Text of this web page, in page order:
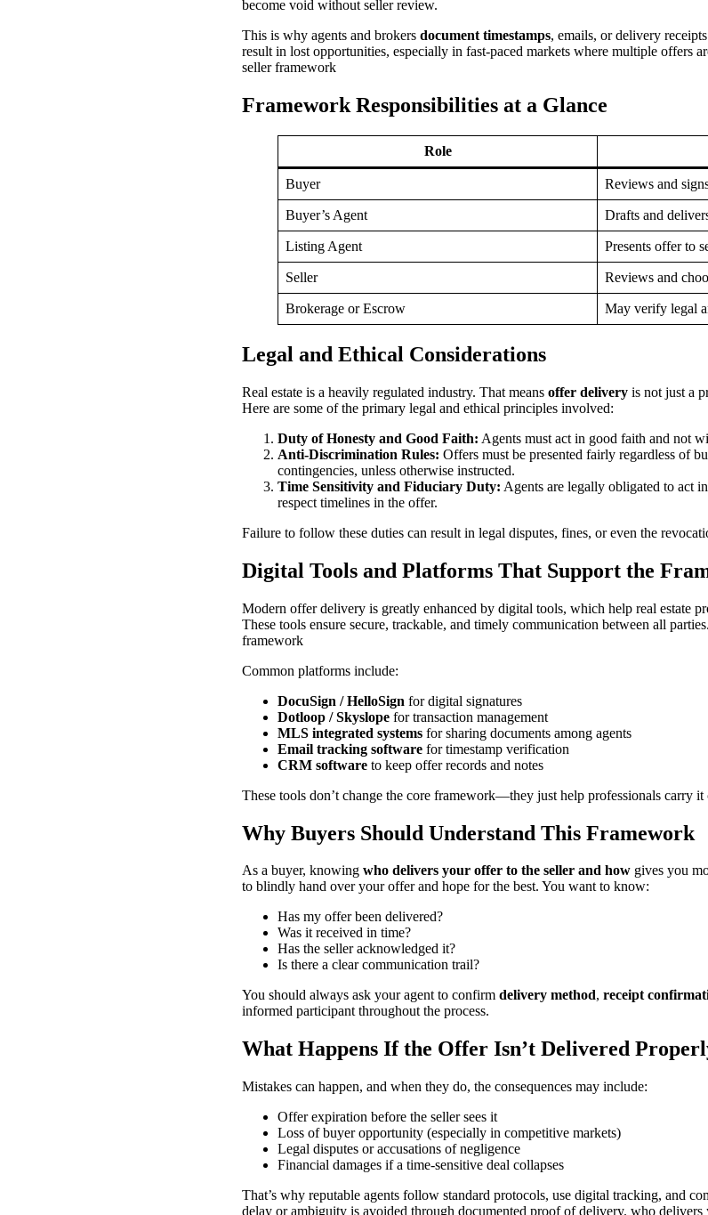
become void without seller review.
This is why agents and brokers document timestamps, emails, or delivery
result in lost opportunities, especially in fast-paced markets where multiple offers
seller framework
Framework Responsibilities at a Glance
Role
Buyer Reviews and
Buyer’s Agent Drafts and
Listing Agent Presents offer to
Seller Reviews and
Brokerage or Escrow May verify legal
Legal and Ethical Considerations
Real estate is a heavily regulated industry. That means offer delivery is not just a
Here are some of the primary legal and ethical principles involved:
Duty of Honesty and Good Faith: Agents must act in good faith and not
Anti-Discrimination Rules: Offers must be presented fairly regardless of
contingencies, unless otherwise instructed.
Time Sensitivity and Fiduciary Duty: Agents are legally obligated to act
respect timelines in the offer.
Failure to follow these duties can result in legal disputes, fines, or even the
Digital Tools and Platforms That Support the
Modern offer delivery is greatly enhanced by digital tools, which help real estate
These tools ensure secure, trackable, and timely communication between all
framework
Common platforms include:
DocuSign / HelloSign for digital signatures
Dotloop / Skyslope for transaction management
MLS integrated systems for sharing documents among agents
Email tracking software for timestamp verification
CRM software to keep offer records and notes
These tools don’t change the core framework—they just help professionals carry
Why Buyers Should Understand This Framework
As a buyer, knowing who delivers your offer to the seller and how gives you
to blindly hand over your offer and hope for the best. You want to know:
Has my offer been delivered?
Was it received in time?
Has the seller acknowledged it?
Is there a clear communication trail?
You should always ask your agent to confirm delivery method, receipt
informed participant throughout the process.
What Happens If the Offer Isn’t Delivered
Mistakes can happen, and when they do, the consequences may include:
Offer expiration before the seller sees it
Loss of buyer opportunity (especially in competitive markets)
Legal disputes or accusations of negligence
Financial damages if a time-sensitive deal collapses
That’s why reputable agents follow standard protocols, use digital tracking, and
delay or ambiguity is avoided through documented proof of delivery. who